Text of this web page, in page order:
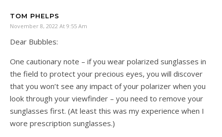
TOM PHELPS
November 8, 2022 At 9:55 Am
Dear Bubbles:
One cautionary note – if you wear polarized sunglasses in
the field to protect your precious eyes, you will discover
that you won’t see any impact of your polarizer when you
look through your viewfinder – you need to remove your
sunglasses first. (At least this was my experience when I
wore prescription sunglasses.)